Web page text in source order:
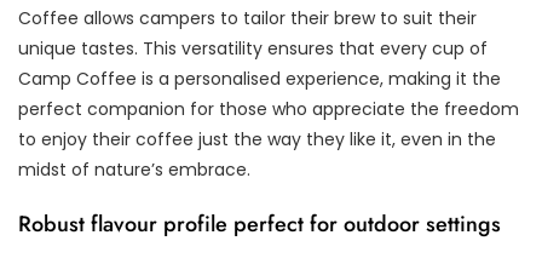
Coffee allows campers to tailor their brew to suit their
unique tastes. This versatility ensures that every cup of
Camp Coffee is a personalised experience, making it the
perfect companion for those who appreciate the freedom
to enjoy their coffee just the way they like it, even in the
midst of nature’s embrace.
Robust flavour profile perfect for outdoor settings